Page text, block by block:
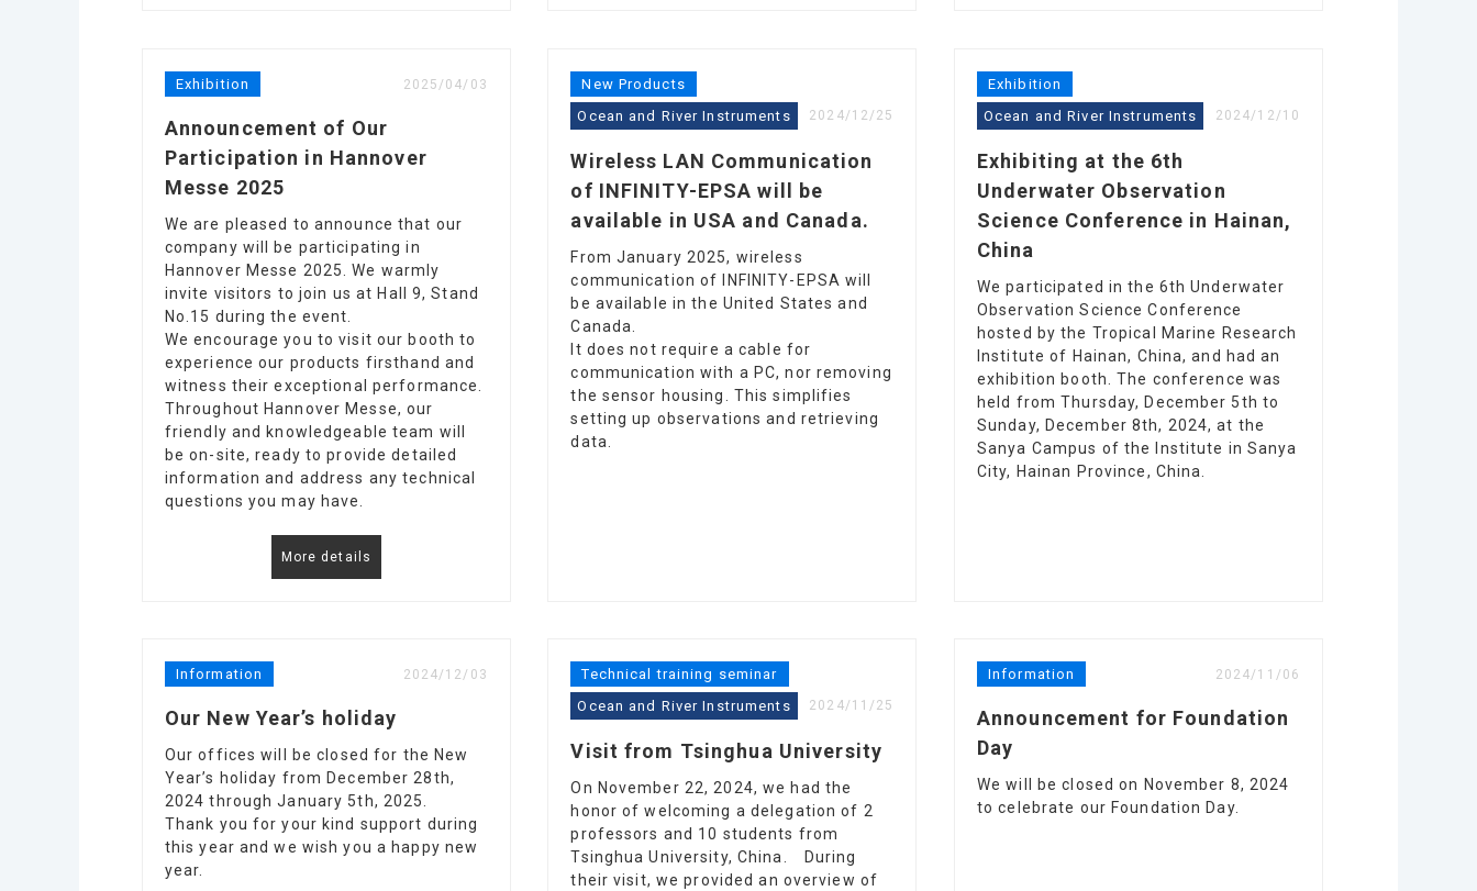
Exhibition 2025/04/03
Announcement of Our
Participation in Hannover
Messe 2025
We are pleased to announce that our
company will be participating in
Hannover Messe 2025. We warmly
invite visitors to join us at Hall 9, Stand
No.15 during the event.
We encourage you to visit our booth to
experience our products firsthand and
witness their exceptional performance.
Throughout Hannover Messe, our
friendly and knowledgeable team will
be on-site, ready to provide detailed
information and address any technical
questions you may have.
More details
New Products
Ocean and River Instruments
2024/12/25
Wireless LAN Communication
of INFINITY-EPSA will be
available in USA and Canada.
From January 2025, wireless
communication of INFINITY-EPSA will
be available in the United States and
Canada.
It does not require a cable for
communication with a PC, nor removing
the sensor housing. This simplifies
setting up observations and retrieving
data.
Exhibition
Ocean and River Instruments
2024/12/10
Exhibiting at the 6th
Underwater Observation
Science Conference in Hainan,
China
We participated in the 6th Underwater
Observation Science Conference
hosted by the Tropical Marine Research
Institute of Hainan, China, and had an
exhibition booth. The conference was
held from Thursday, December 5th to
Sunday, December 8th, 2024, at the
Sanya Campus of the Institute in Sanya
City, Hainan Province, China.
Information 2024/12/03
Our New Year’s holiday
Our offices will be closed for the New
Year’s holiday from December 28th,
2024 through January 5th, 2025.
Thank you for your kind support during
this year and we wish you a happy new
year.
Technical training seminar
Ocean and River Instruments
2024/11/25
Visit from Tsinghua University
On November 22, 2024, we had the
honor of welcoming a delegation of 2
professors and 10 students from
Tsinghua University, China. During
their visit, we provided an overview of
Information 2024/11/06
Announcement for Foundation
Day
We will be closed on November 8, 2024
to celebrate our Foundation Day.